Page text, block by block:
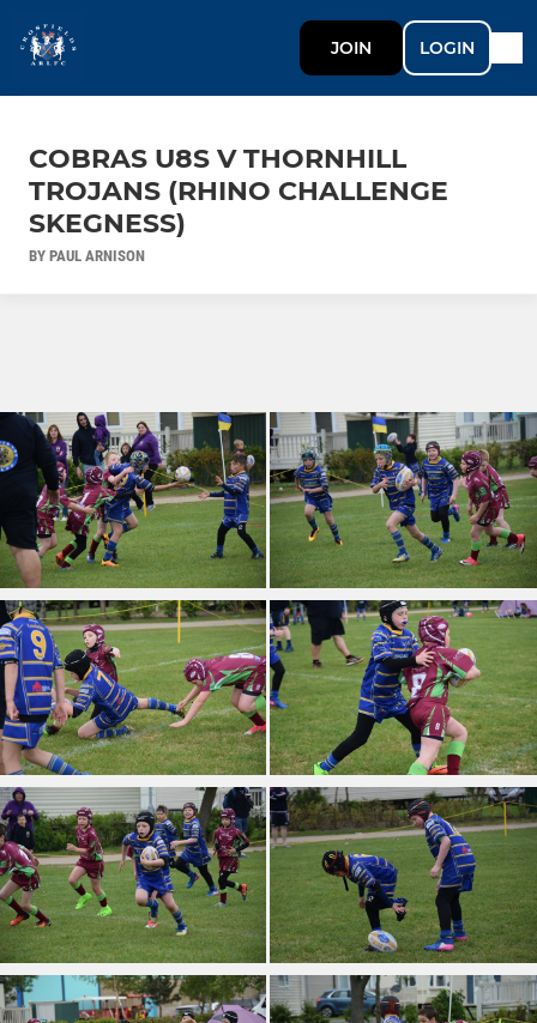
JOIN LOGIN
COBRAS U8S V THORNHILL
TROJANS (RHINO CHALLENGE
SKEGNESS)
BY PAUL ARNISON